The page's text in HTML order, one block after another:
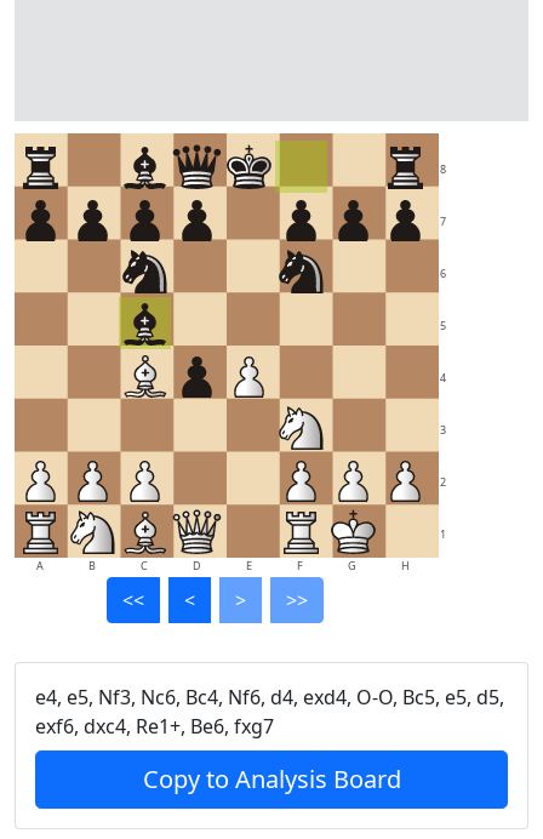
1
2
3
4
5
6
7
8
A B C D E F G H
<< < > >>
e4, e5, Nf3, Nc6, Bc4, Nf6, d4, exd4, O-O, Bc5, e5, d5,
exf6, dxc4, Re1+, Be6, fxg7
Copy to Analysis Board